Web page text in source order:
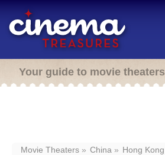
Your guide to movie theaters
Movie Theaters China
Hong Kong